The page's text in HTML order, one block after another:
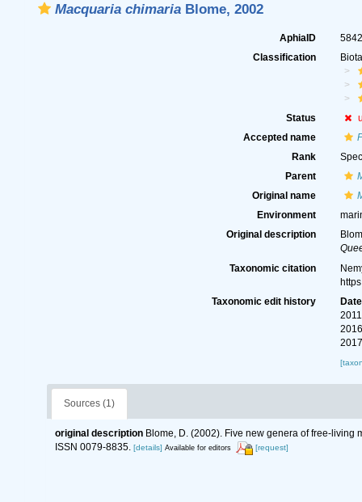
Macquaria chimariaBlome, 2002
AphiaID
Classification
Status
Accepted name
Rank
Parent
Original name
Environment
Original description
Taxonomic citation
Taxonomic edit history
Date
Sources (1)
original description Blome, D. (2002). Five new genera of free-
ISSN 0079-8835. [details] Available for editors [request]